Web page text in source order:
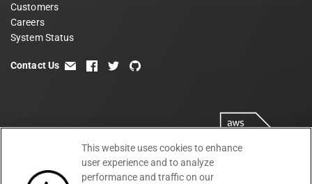
Customers
Careers
System Status
Contact Us email facebook
twittergithub
This website uses cookies to enhance
user experience and to analyze
performance and traffic on our